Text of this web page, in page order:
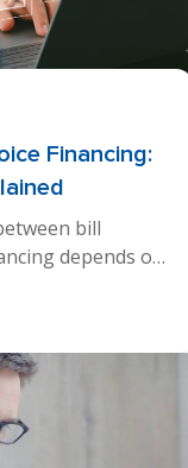
Financing:
bill
depends on